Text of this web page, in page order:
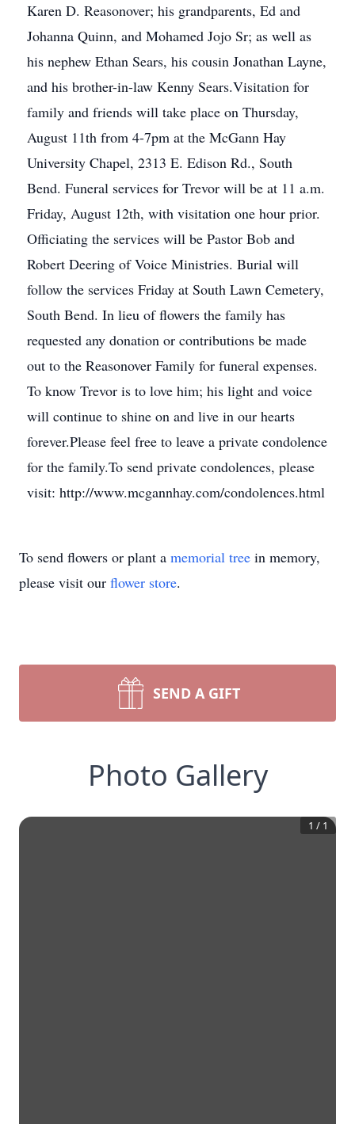
Karen D. Reasonover; his grandparents, Ed and
Johanna Quinn, and Mohamed Jojo Sr; as well as
his nephew Ethan Sears, his cousin Jonathan Layne,
and his brother-in-law Kenny Sears.Visitation for
family and friends will take place on Thursday,
August 11th from 4-7pm at the McGann Hay
University Chapel, 2313 E. Edison Rd., South
Bend. Funeral services for Trevor will be at 11 a.m.
Friday, August 12th, with visitation one hour prior.
Officiating the services will be Pastor Bob and
Robert Deering of Voice Ministries. Burial will
follow the services Friday at South Lawn Cemetery,
South Bend. In lieu of flowers the family has
requested any donation or contributions be made
out to the Reasonover Family for funeral expenses.
To know Trevor is to love him; his light and voice
will continue to shine on and live in our hearts
forever.Please feel free to leave a private condolence
for the family.To send private condolences, please
visit: http://www.mcgannhay.com/condolences.html
To send flowers or plant a memorial tree in memory,
please visit our flower store.
SEND A GIFT
Photo Gallery
1 / 1